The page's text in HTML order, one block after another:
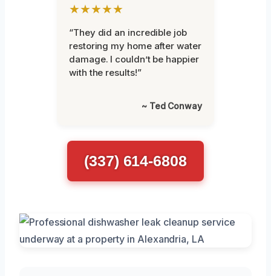
★★★★★
“They did an incredible job
restoring my home after water
damage. I couldn’t be happier
with the results!”
~ Ted Conway
(337) 614-6808